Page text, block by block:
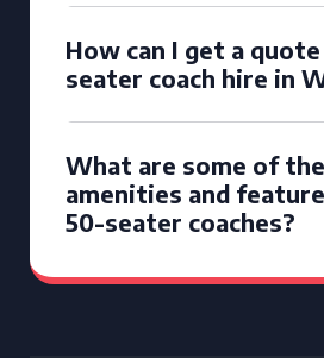
How can I get a
seater coach hire in
What are some of the
amenities and
50-seater coaches?